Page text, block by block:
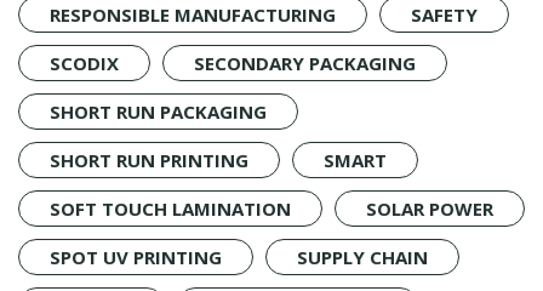
RESPONSIBLE MANUFACTURING
SAFETY
SCODIX
SECONDARY PACKAGING
SHORT RUN PACKAGING
SHORT RUN PRINTING
SMART
SOFT TOUCH LAMINATION
SOLAR POWER
SPOT UV PRINTING
SUPPLY CHAIN